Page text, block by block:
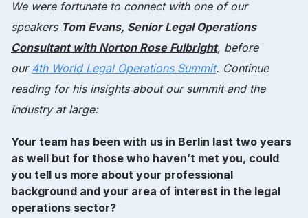
We were fortunate to connect with one of our
speakers Tom Evans, Senior Legal Operations
Consultant with Norton Rose Fulbright, before
our 4th World Legal Operations Summit. Continue
reading for his insights about our summit and the
industry at large:
Your team has been with us in Berlin last two years
as well but for those who haven’t met you, could
you tell us more about your professional
background and your area of interest in the legal
operations sector?